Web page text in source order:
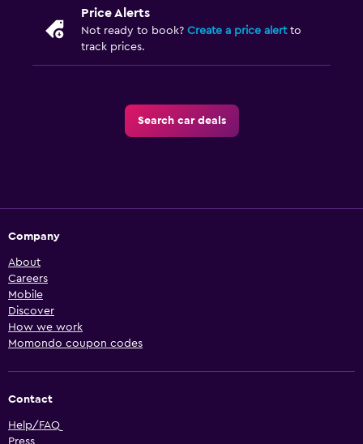
Price Alerts
Not ready to book? Create a price alertto
track prices.
Search car deals
Company
About
Careers
Mobile
Discover
How we work
Momondo coupon codes
Contact
Help/FAQ